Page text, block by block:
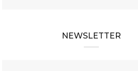
NEWSLETTER